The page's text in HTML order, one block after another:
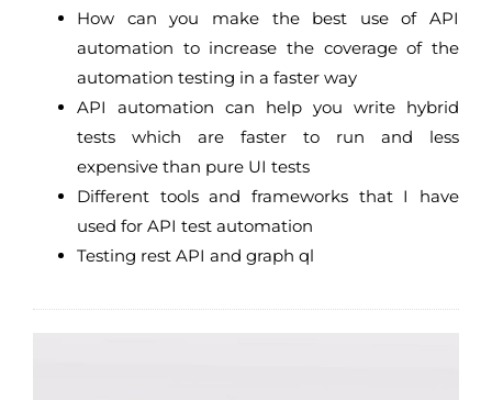
How can you make the best use of API
automation to increase the coverage of the
automation testing in a faster way
API automation can help you write hybrid
tests which are faster to run and less
expensive than pure UI tests
Different tools and frameworks that I have
used for API test automation
Testing rest API and graph ql